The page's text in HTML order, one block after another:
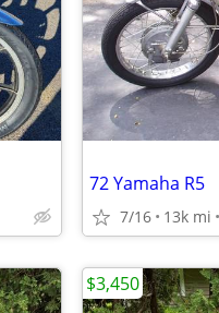
72 Yamaha R5
7/16 13k mi
$3,450